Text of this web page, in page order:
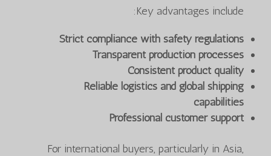
Key advantages include:
Strict compliance with safety regulations
Transparent production processes
Consistent product quality
Reliable logistics and global shipping
capabilities
Professional customer support
For international buyers, particularly in Asia,